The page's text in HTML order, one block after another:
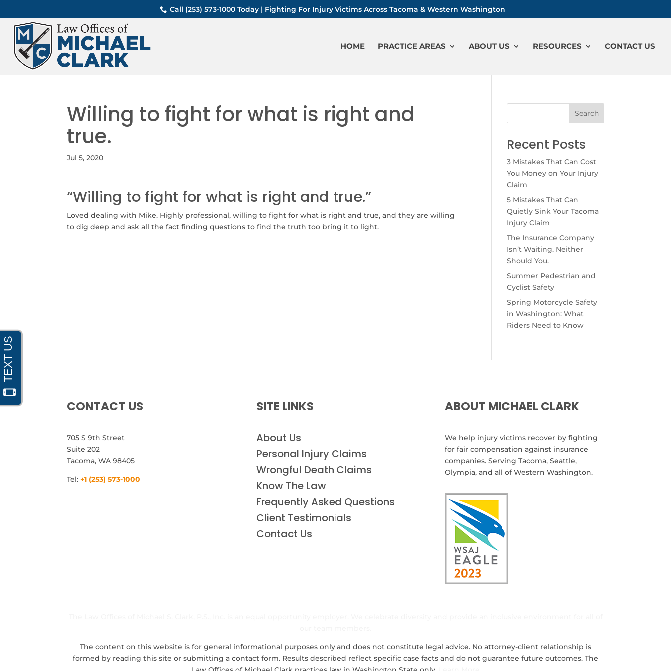
Call (253) 573-1000 Today | Fighting For Injury Victims Across Tacoma & Western Washington
HOME PRACTICE AREAS ABOUT US RESOURCES CONTACT US
Willing to fight for what is right and
true.
Jul 5, 2020
“Willing to fight for what is right and true.”
Loved dealing with Mike. Highly professional, willing to fight for what is right and true, and they are willing
to dig deep and ask all the fact finding questions to find the truth too bring it to light.
Recent Posts
3 Mistakes That Can Cost
You Money on Your Injury
Claim
5 Mistakes That Can
Quietly Sink Your Tacoma
Injury Claim
The Insurance Company
Isn’t Waiting. Neither
Should You.
Summer Pedestrian and
Cyclist Safety
Spring Motorcycle Safety
in Washington: What
Riders Need to Know
CONTACT US
705 S 9th Street
Suite 202
Tacoma, WA 98405
Tel:+1 (253) 573-1000
SITE LINKS
About Us
Personal Injury Claims
Wrongful Death Claims
Know The Law
Frequently Asked Questions
Client Testimonials
Contact Us
ABOUT MICHAEL CLARK
We help injury victims recover by fighting
for fair compensation against insurance
companies. Serving Tacoma, Seattle,
Olympia, and all of Western Washington.
The content on this website is for general informational purposes only and does not constitute legal advice. No attorney-client relationship is
formed by reading this site or submitting a contact form. Results described reflect specific case facts and do not guarantee future outcomes. The